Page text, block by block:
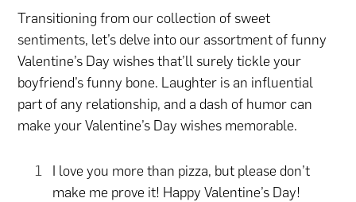
Transitioning from our collection of sweet
sentiments, let’s delve into our assortment of funny
Valentine’s Day wishes that’ll surely tickle your
boyfriend’s funny bone. Laughter is an influential
part of any relationship, and a dash of humor can
make your Valentine’s Day wishes memorable.
I love you more than pizza, but please don’t
make me prove it! Happy Valentine’s Day!